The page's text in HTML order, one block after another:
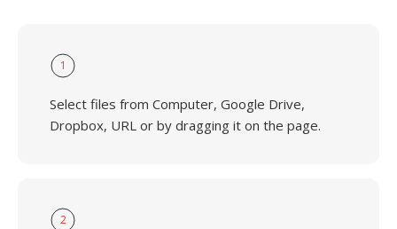
1
Select files from Computer, Google Drive,
Dropbox, URL or by dragging it on the page.
2